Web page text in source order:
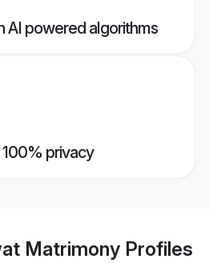
AI powered algorithms
100% privacy
Matrimony Profiles